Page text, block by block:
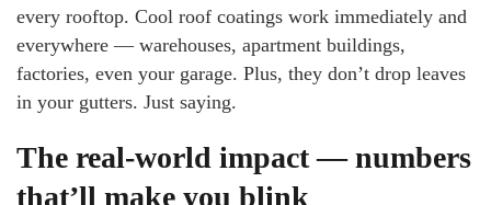
every rooftop. Cool roof coatings work immediately and
everywhere — warehouses, apartment buildings,
factories, even your garage. Plus, they don’t drop leaves
in your gutters. Just saying.
The real-world impact — numbers
that’ll make you blink